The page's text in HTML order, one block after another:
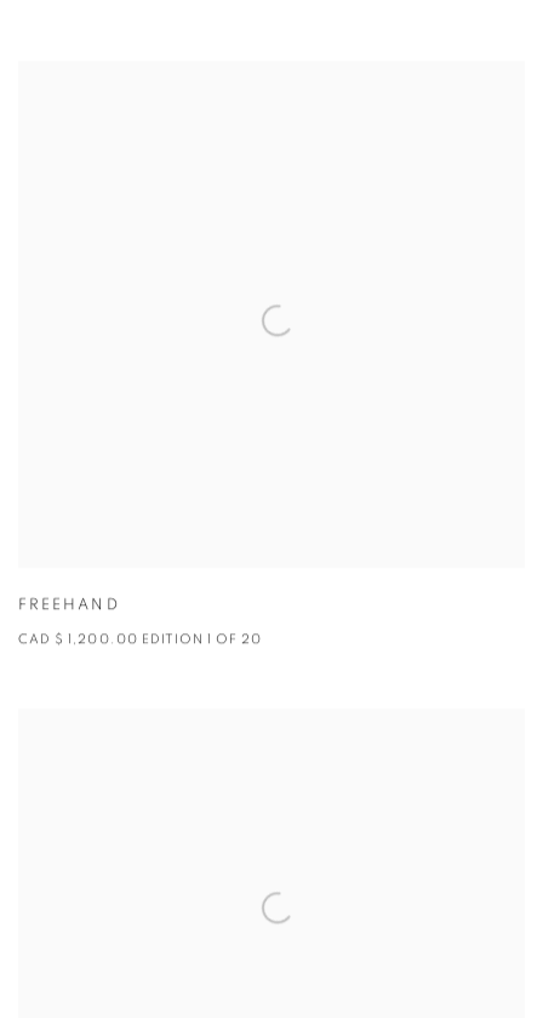
FREEHAND
CAD $ 1,200.00 EDITION 1 OF 20